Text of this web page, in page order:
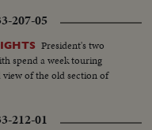
207-05
President's two
spend a week touring
view of the old section of
212-01